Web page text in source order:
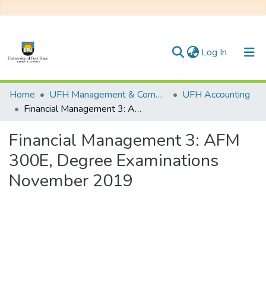
Log In (current)
Communities & Collections
All of DSpace
Statistics
Home UFH Management & Commerce
UFH Accounting
Financial Management 3: AFM 300E, Degree Examinations November 2019
Financial Management 3: AFM
300E, Degree Examinations
November 2019